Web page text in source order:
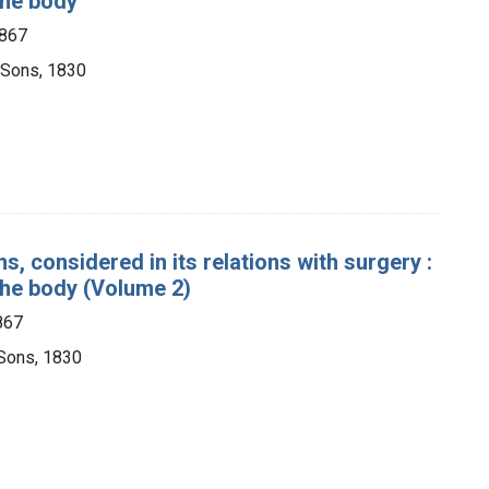
1830
considered in its relations with surgery :
body (Volume 2)
1830